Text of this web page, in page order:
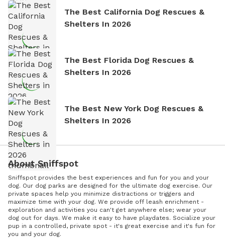
The Best California Dog Rescues &
Shelters In 2026
The Best Florida Dog Rescues &
Shelters In 2026
The Best New York Dog Rescues &
Shelters In 2026
About Sniffspot
Sniffspot provides the best experiences and fun for you and your
dog. Our dog parks are designed for the ultimate dog exercise. Our
private spaces help you minimize distractions or triggers and
maximize time with your dog. We provide off leash enrichment -
exploration and activities you can't get anywhere else; wear your
dog out for days. We make it easy to have playdates. Socialize your
pup in a controlled, private spot - it's great exercise and it's fun for
you and your dog.